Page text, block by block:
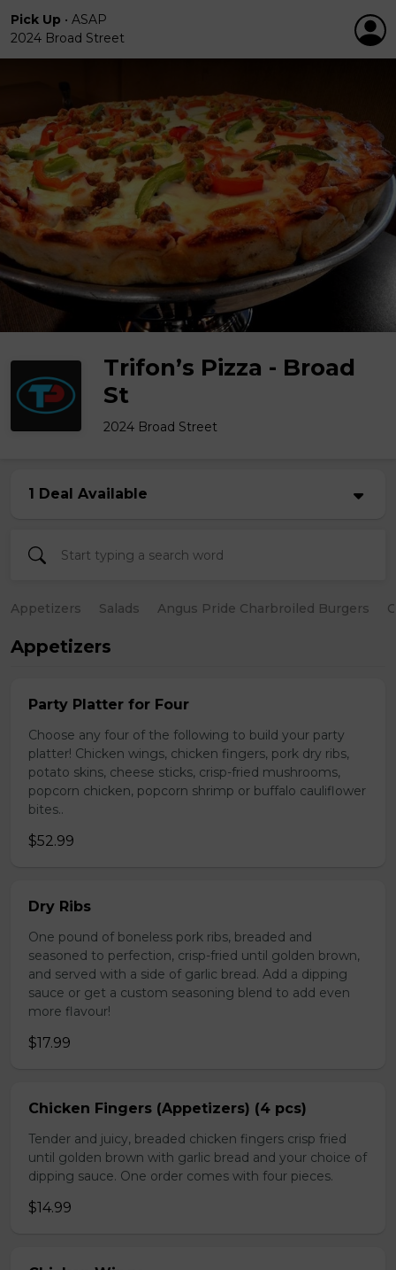
Pick Up • ASAP
2024 Broad Street
Trifon’s Pizza - Broad
St
2024 Broad Street
1 Deal Available
Appetizers Salads Angus Pride Charbroiled Burgers
Appetizers
Party Platter for Four
Choose any four of the following to build your party
platter! Chicken wings, chicken fingers, pork dry ribs,
potato skins, cheese sticks, crisp-fried mushrooms,
popcorn chicken, popcorn shrimp or buffalo cauliflower
bites..
$52.99
Dry Ribs
One pound of boneless pork ribs, breaded and
seasoned to perfection, crisp-fried until golden brown,
and served with a side of garlic bread. Add a dipping
sauce or get a custom seasoning blend to add even
more flavour!
$17.99
Chicken Fingers (Appetizers) (4 pcs)
Tender and juicy, breaded chicken fingers crisp fried
until golden brown with garlic bread and your choice of
dipping sauce. One order comes with four pieces.
$14.99